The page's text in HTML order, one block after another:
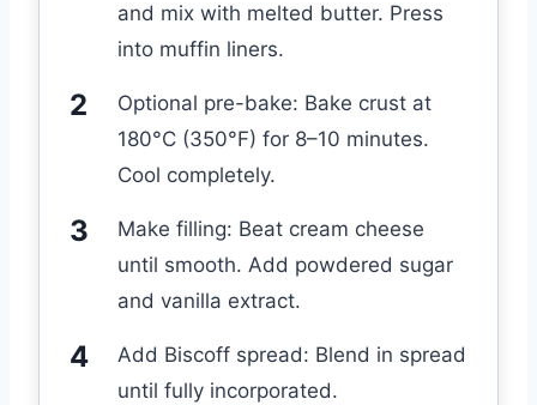
and mix with melted butter. Press
into muffin liners.
Optional pre-bake: Bake crust at
180°C (350°F) for 8–10 minutes.
Cool completely.
Make filling: Beat cream cheese
until smooth. Add powdered sugar
and vanilla extract.
Add Biscoff spread: Blend in spread
until fully incorporated.